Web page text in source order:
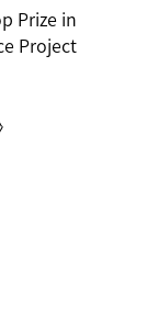
Prize in
Project